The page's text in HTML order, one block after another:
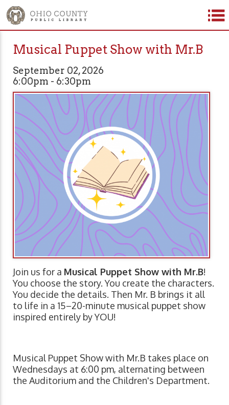
Musical Puppet Show with Mr.B
September 02, 2026
6:00pm - 6:30pm
Join us for a Musical Puppet Show with Mr.B!
You choose the story. You create the characters.
You decide the details. Then Mr. B brings it all
to life in a 15–20-minute musical puppet show
inspired entirely by YOU!
Musical Puppet Show with Mr.B takes place on
Wednesdays at 6:00 pm, alternating between
the Auditorium and the Children's Department.